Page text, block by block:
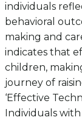
individuals
behavioral
making and
indicates that
children,
journey of
‘Effective
Individuals